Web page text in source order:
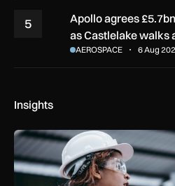
5
Apollo agrees
as Castlelake walks
AEROSPACE 6 Aug
Insights
Government procurement